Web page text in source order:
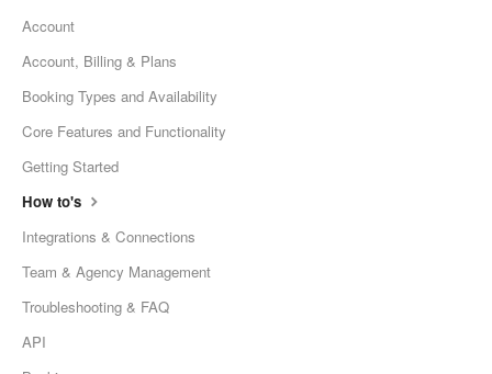
Account
Account, Billing & Plans
Booking Types and Availability
Core Features and Functionality
Getting Started
How to's
Integrations & Connections
Team & Agency Management
Troubleshooting & FAQ
API